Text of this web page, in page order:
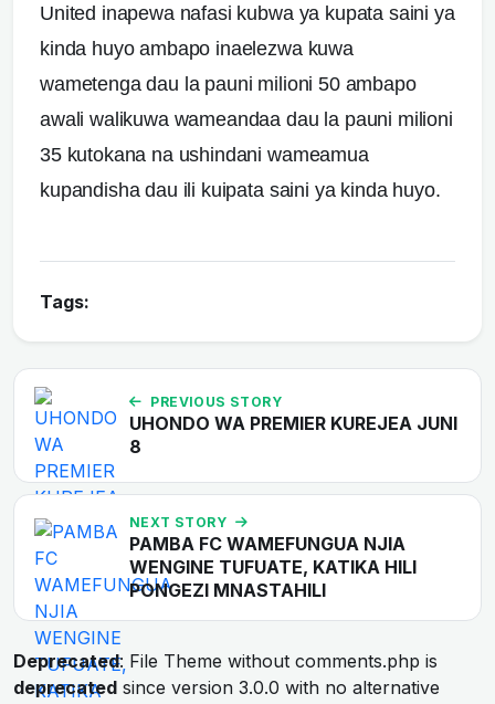
United inapewa nafasi kubwa ya kupata saini ya
kinda huyo ambapo inaelezwa kuwa
wametenga dau la pauni milioni 50 ambapo
awali walikuwa wameandaa dau la pauni milioni
35 kutokana na ushindani wameamua
kupandisha dau ili kuipata saini ya kinda huyo.
Tags:
PREVIOUS STORY
UHONDO WA PREMIER KUREJEA JUNI
8
NEXT STORY
PAMBA FC WAMEFUNGUA NJIA
WENGINE TUFUATE, KATIKA HILI
PONGEZI MNASTAHILI
Deprecated: File Theme without comments.php is
deprecated since version 3.0.0 with no alternative